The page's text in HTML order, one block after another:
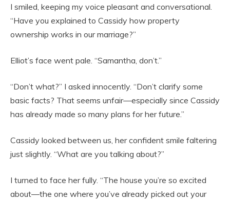
I smiled, keeping my voice pleasant and conversational.
“Have you explained to Cassidy how property
ownership works in our marriage?”
Elliot’s face went pale. “Samantha, don’t.”
“Don’t what?” I asked innocently. “Don’t clarify some
basic facts? That seems unfair—especially since Cassidy
has already made so many plans for her future.”
Cassidy looked between us, her confident smile faltering
just slightly. “What are you talking about?”
I turned to face her fully. “The house you’re so excited
about—the one where you’ve already picked out your